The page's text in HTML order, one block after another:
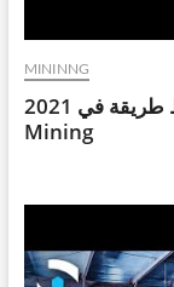
MININNG
تعدين البتكوين باسهل وابسط طريقة في 2021 | Bitcoin
Mining